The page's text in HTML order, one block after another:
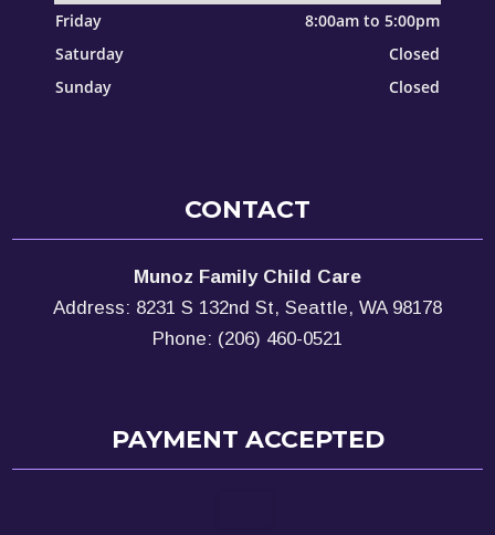
Friday
8:00am to 5:00pm
Saturday
Closed
Sunday
Closed
CONTACT
Munoz Family Child Care
Address: 8231 S 132nd St, Seattle, WA 98178
Phone: (206) 460-0521
PAYMENT ACCEPTED